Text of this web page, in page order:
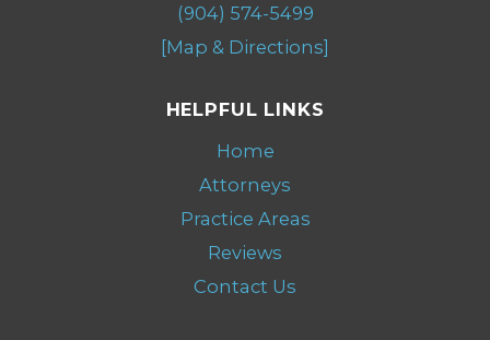
(904) 574-5499
[Map & Directions]
HELPFUL LINKS
Home
Attorneys
Practice Areas
Reviews
Contact Us